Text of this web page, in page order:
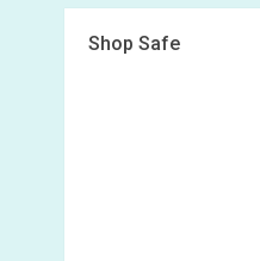
Shop Safe